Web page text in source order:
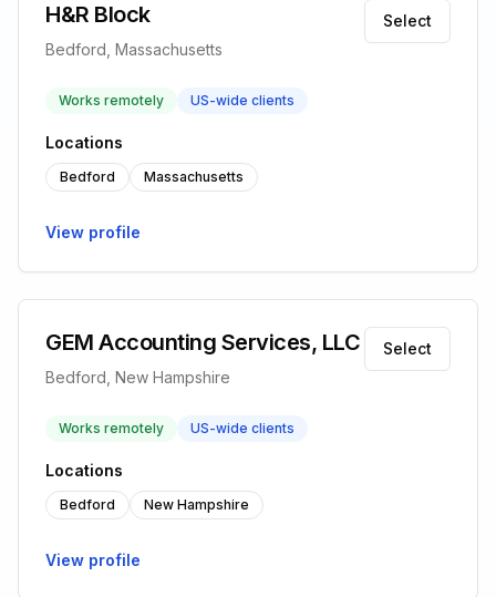
H&R Block
Bedford, Massachusetts
Select
Works remotely US-wide clients
Locations
Bedford Massachusetts
View profile
GEM Accounting Services, LLC
Bedford, New Hampshire
Select
Works remotely US-wide clients
Locations
Bedford New Hampshire
View profile